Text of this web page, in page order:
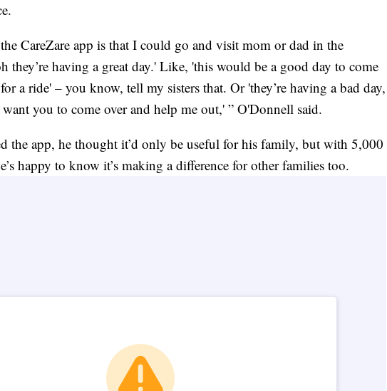
CareZare app is that I could go and visit mom or dad in the
they’re having a great day.' Like, 'this would be a good day to come
a ride' – you know, tell my sisters that. Or 'they’re having a bad day,
you to come over and help me out,' ” O'Donnell said.
the app, he thought it’d only be useful for his family, but with 5,000
happy to know it’s making a difference for other families too.